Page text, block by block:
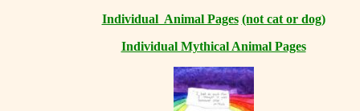
Individual Animal Pages (not cat or dog)
Individual Mythical Animal Pages